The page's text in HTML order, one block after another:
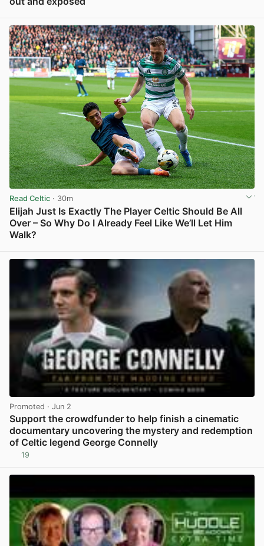
Read Celtic · 30m
Elijah Just Is Exactly The Player Celtic Should Be All
Over – So Why Do I Already Feel Like We’ll Let Him
Walk?
Promoted · Jun 2
Support the crowdfunder to help finish a cinematic
documentary uncovering the mystery and redemption
of Celtic legend George Connelly
19